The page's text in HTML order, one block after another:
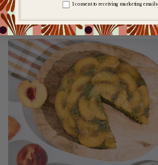
Earl Grey Foam Matcha
Zgoda na komunikację
I consent to receiving marketing emails